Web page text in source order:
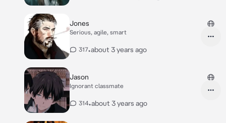
Jones
Serious, agile, smart
317•about 3 years ago
Jason
Ignorant classmate
314•about 3 years ago